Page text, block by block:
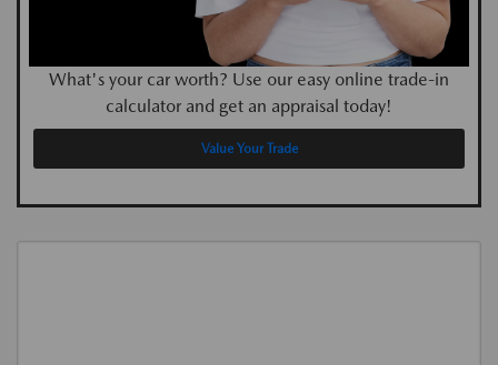
What's your car worth? Use our easy online trade-in
calculator and get an appraisal today!
Value Your Trade